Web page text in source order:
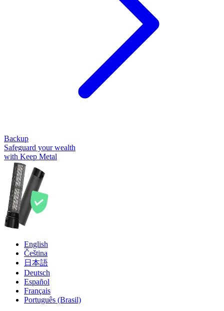
Backup
Safeguard your wealth
with Keep Metal
English
Čeština
日本語
Deutsch
Español
Français
Português (Brasil)